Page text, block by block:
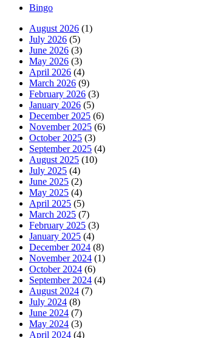
Bingo
August 2026 (1)
July 2026 (5)
June 2026 (3)
May 2026 (3)
April 2026 (4)
March 2026 (9)
February 2026 (3)
January 2026 (5)
December 2025 (6)
November 2025 (6)
October 2025 (3)
September 2025 (4)
August 2025 (10)
July 2025 (4)
June 2025 (2)
May 2025 (4)
April 2025 (5)
March 2025 (7)
February 2025 (3)
January 2025 (4)
December 2024 (8)
November 2024 (1)
October 2024 (6)
September 2024 (4)
August 2024 (7)
July 2024 (8)
June 2024 (7)
May 2024 (3)
April 2024 (4)